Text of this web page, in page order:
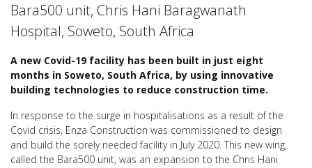
Bara500 unit, Chris Hani Baragwanath
Hospital, Soweto, South Africa
A new Covid-19 facility has been built in just eight
months in Soweto, South Africa, by using innovative
building technologies to reduce construction time.
In response to the surge in hospitalisations as a result of the
Covid crisis, Enza Construction was commissioned to design
and build the sorely needed facility in July 2020. This new wing,
called the Bara500 unit, was an expansion to the Chris Hani